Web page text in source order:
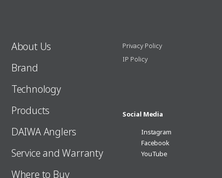
About Us
Brand
Technology
Products
DAIWA Anglers
Service and Warranty
Where to Buy
Privacy Policy
IP Policy
Social Media
Instagram
Facebook
YouTube